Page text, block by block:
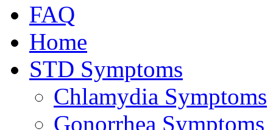
FAQ
Home
STD Symptoms
Chlamydia Symptoms
Gonorrhea Symptoms